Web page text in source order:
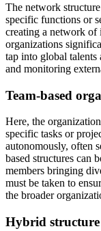
The network
specific functions or
creating a network of
organizations
tap into global talents
and monitoring
Team-based
Here, the
specific tasks or
autonomously, often
based structures can
members bringing
must be taken to
the broader
Hybrid structure